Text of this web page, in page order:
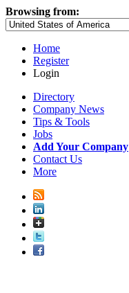
Browsing from:
Home
Register
Login
Directory
Company News
Tips & Tools
Jobs
Add Your Company
Contact Us
More